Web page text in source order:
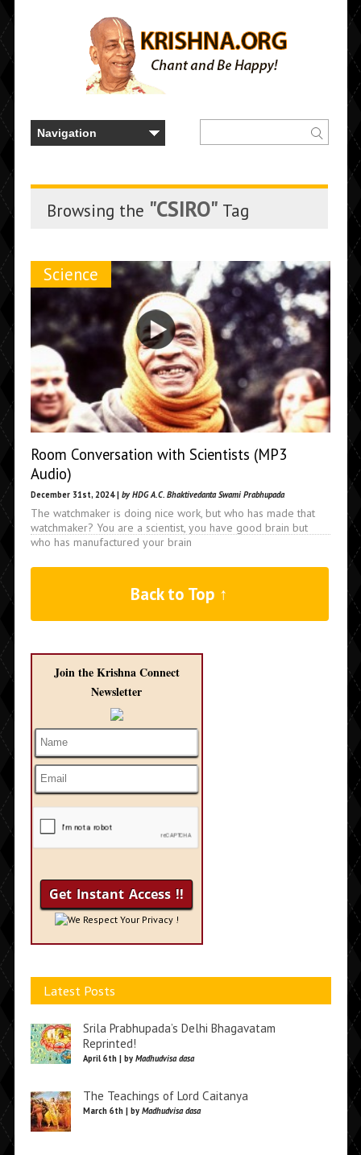
Browsing the "CSIRO" Tag
Science
Room Conversation with Scientists (MP3
Audio)
December 31st, 2024 | by HDG A.C. Bhaktivedanta Swami Prabhupada
The watchmaker is doing nice work, but who has made that
watchmaker? You are a scientist, you have good brain but
who has manufactured your brain
Back to Top ↑
Join the Krishna Connect
Newsletter
We Respect Your Privacy !
Latest Posts
Srila Prabhupada’s Delhi Bhagavatam
Reprinted!
April 6th | by Madhudvisa dasa
The Teachings of Lord Caitanya
March 6th | by Madhudvisa dasa